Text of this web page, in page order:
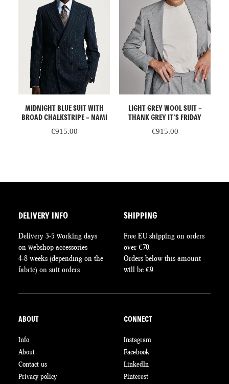
ADD TO CART
MIDNIGHT BLUE SUIT WITH
BROAD CHALKSTRIPE – NAMI
€915.00
ADD TO CART
LIGHT GREY WOOL SUIT –
THANK GREY IT’S FRIDAY
€915.00
DELIVERY INFO
Delivery 3-5 working days
on webshop accessories
4-8 weeks (depending on the
fabric) on suit orders
SHIPPING
Free EU shipping on orders
over €70.
Orders below this amount
will be €9.
ABOUT
Info
About
Contact us
Privacy policy
CONNECT
Instagram
Facebook
LinkedIn
Pinterest